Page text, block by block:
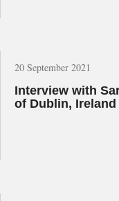
20 September 2021
Interview with
of Dublin, Ireland